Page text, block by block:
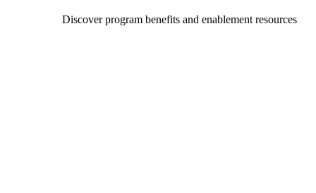
Discover program benefits and enablement resources